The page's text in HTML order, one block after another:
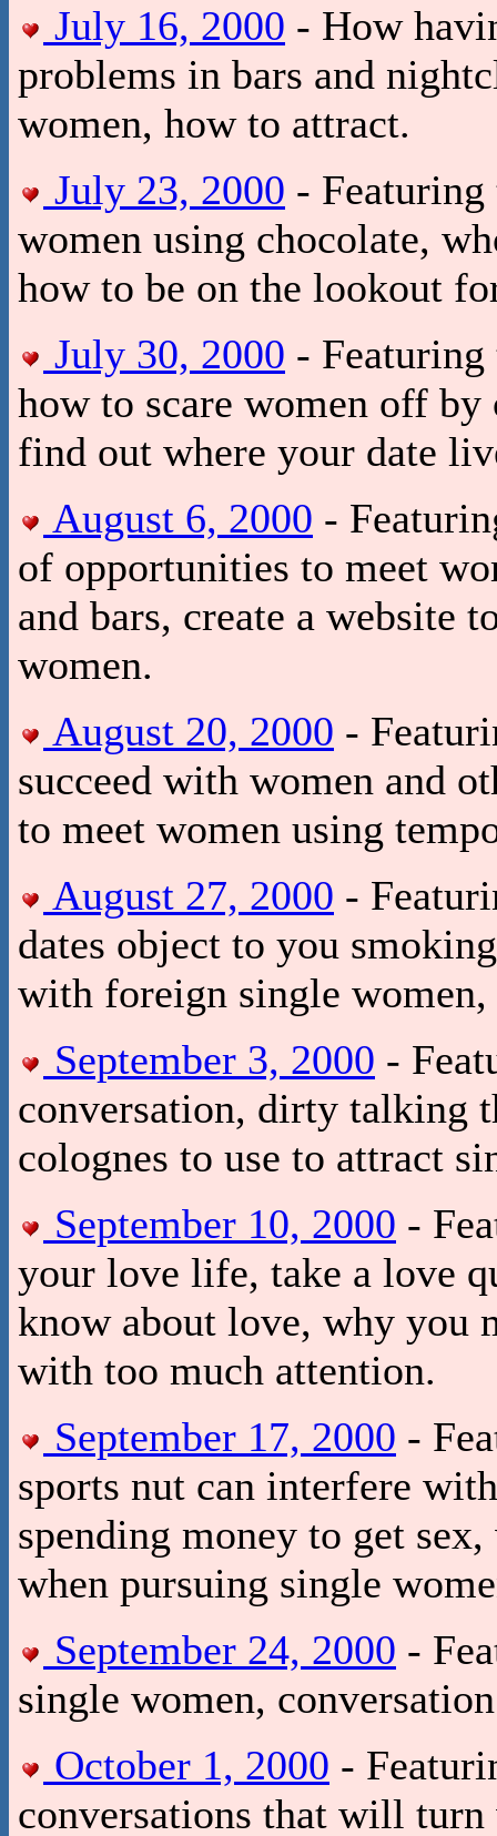
July 16, 2000 - How
problems in bars and
women, how to attract.
July 23, 2000 - Featuring
women using chocolate,
how to be on the lookout
July 30, 2000 - Featuring
how to scare women off
find out where your date
August 6, 2000 -
of opportunities to meet
and bars, create a website
women.
August 20, 2000 -
succeed with women and
to meet women using
August 27, 2000 -
dates object to you
with foreign single women,
September 3, 2000 -
conversation, dirty talking
colognes to use to attract
September 10, 2000 -
your love life, take a love
know about love, why you
with too much attention.
September 17, 2000 -
sports nut can interfere
spending money to get
when pursuing single
September 24, 2000 -
single women,
October 1, 2000 -
conversations that will